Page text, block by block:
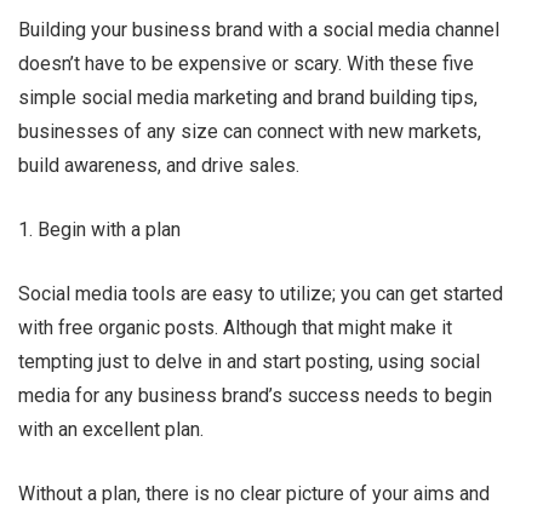
Ru Shi
Building your business brand with a social media channel
doesn’t have to be expensive or scary. With these five
simple social media marketing and brand building tips,
businesses of any size can connect with new markets,
build awareness, and drive sales.
1. Begin with a plan
Social media tools are easy to utilize; you can get started
with free organic posts. Although that might make it
tempting just to delve in and start posting, using social
media for any business brand’s success needs to begin
with an excellent plan.
Without a plan, there is no clear picture of your aims and